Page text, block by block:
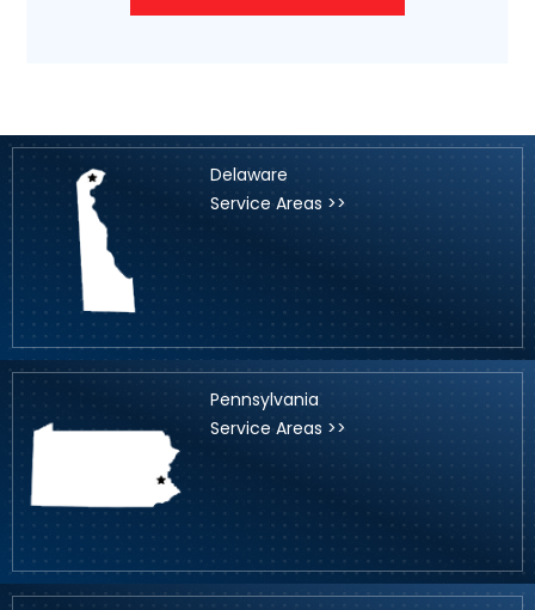
Delaware
Service Areas >>
Pennsylvania
Service Areas >>